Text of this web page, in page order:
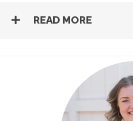
READ MORE